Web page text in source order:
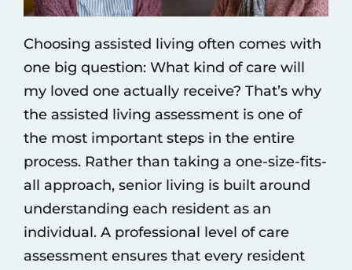
Choosing assisted living often comes with
one big question: What kind of care will
my loved one actually receive? That’s why
the assisted living assessment is one of
the most important steps in the entire
process. Rather than taking a one-size-fits-
all approach, senior living is built around
understanding each resident as an
individual. A professional level of care
assessment ensures that every resident